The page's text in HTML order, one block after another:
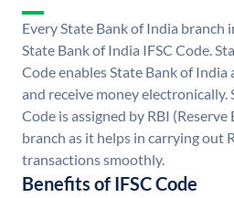
Every State Bank of India branch
State Bank of India IFSC Code.
Code enables State Bank of
and receive money electronically.
Code is assigned by RBI
branch as it helps in carrying out
transactions smoothly.
Benefits of IFSC Code